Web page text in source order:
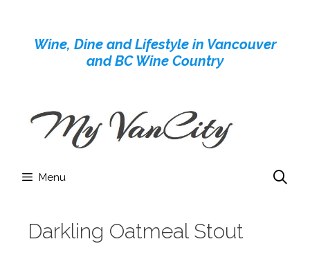
contentWine, Dine and Lifestyle in Vancouver
and BC Wine Country
Menu
Darkling Oatmeal Stout